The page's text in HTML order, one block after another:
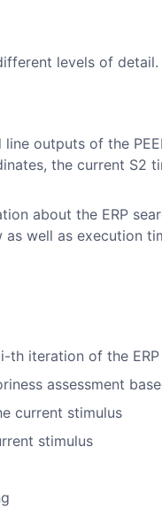
levels of detail.
outputs of the
the current S2
about the ERP
well as execution
th iteration of the ERP
assessment
current stimulus
stimulus